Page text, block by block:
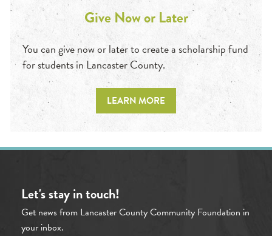
Give Now or Later
You can give now or later to create a scholarship fund
for students in Lancaster County.
LEARN MORE
Let's stay in touch!
Get news from Lancaster County Community Foundation in
your inbox.